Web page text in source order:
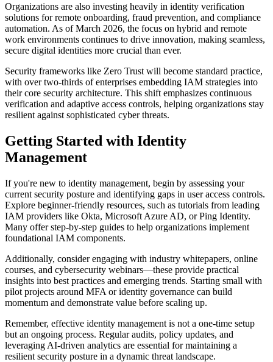
Organizations are also investing heavily in identity verification
solutions for remote onboarding, fraud prevention, and compliance
automation. As of March 2026, the focus on hybrid and remote
work environments continues to drive innovation, making seamless,
secure digital identities more crucial than ever.
Security frameworks like Zero Trust will become standard practice,
with over two-thirds of enterprises embedding IAM strategies into
their core security architecture. This shift emphasizes continuous
verification and adaptive access controls, helping organizations stay
resilient against sophisticated cyber threats.
Getting Started with Identity
Management
If you're new to identity management, begin by assessing your
current security posture and identifying gaps in user access controls.
Explore beginner-friendly resources, such as tutorials from leading
IAM providers like Okta, Microsoft Azure AD, or Ping Identity.
Many offer step-by-step guides to help organizations implement
foundational IAM components.
Additionally, consider engaging with industry whitepapers, online
courses, and cybersecurity webinars—these provide practical
insights into best practices and emerging trends. Starting small with
pilot projects around MFA or identity governance can build
momentum and demonstrate value before scaling up.
Remember, effective identity management is not a one-time setup
but an ongoing process. Regular audits, policy updates, and
leveraging AI-driven analytics are essential for maintaining a
resilient security posture in a dynamic threat landscape.